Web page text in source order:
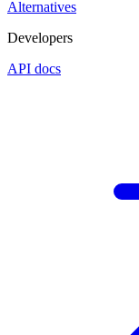
Alternatives
Developers
API docs